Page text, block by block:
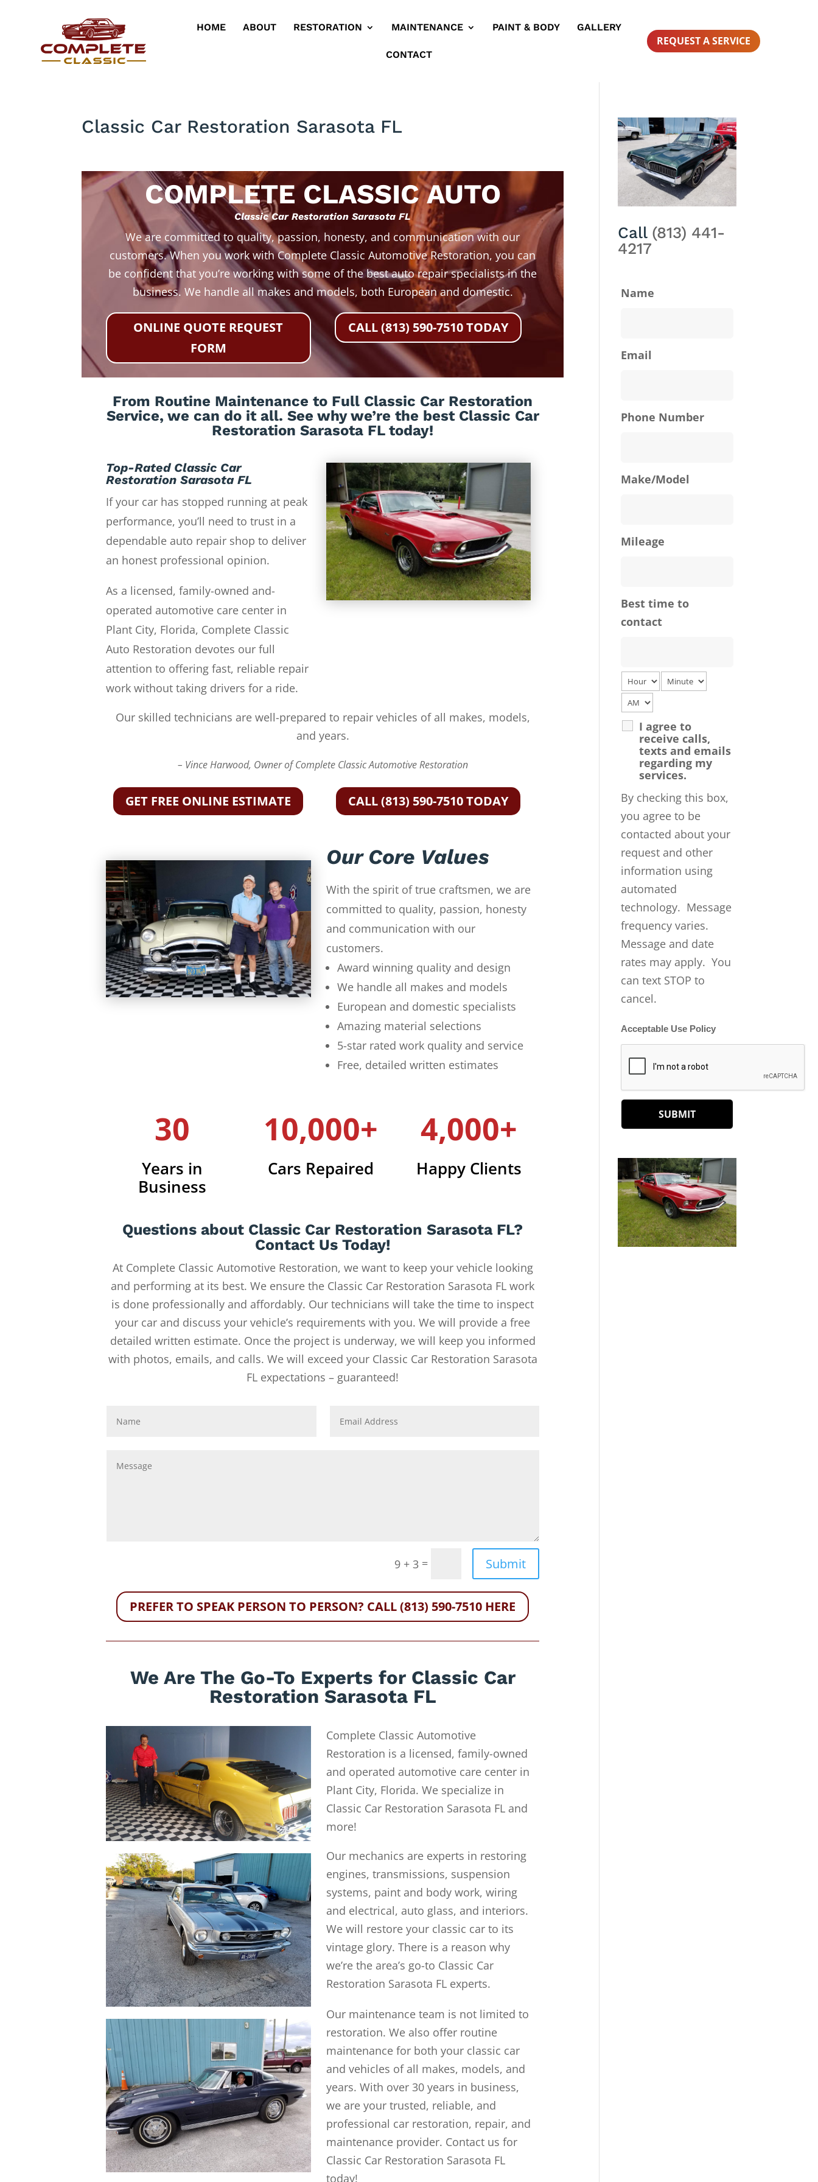
HOME ABOUT RESTORATION MAINTENANCE PAINT & BODY GALLERY
CONTACT
REQUEST A SERVICE
Classic Car Restoration Sarasota FL
COMPLETE CLASSIC AUTO
Classic Car Restoration Sarasota FL
We are committed to quality, passion, honesty, and communication with our
customers. When you work with Complete Classic Automotive Restoration, you can
be confident that you’re working with some of the best auto repair specialists in the
business. We handle all makes and models, both European and domestic.
ONLINE QUOTE REQUEST
FORM
CALL (813) 590-7510 TODAY
From Routine Maintenance to Full Classic Car Restoration
Service, we can do it all. See why we’re the best Classic Car
Restoration Sarasota FL today!
Top-Rated Classic Car
Restoration Sarasota FL
If your car has stopped running at peak
performance, you’ll need to trust in a
dependable auto repair shop to deliver
an honest professional opinion.
As a licensed, family-owned and-
operated automotive care center in
Plant City, Florida, Complete Classic
Auto Restoration devotes our full
attention to offering fast, reliable repair
work without taking drivers for a ride.
Our skilled technicians are well-prepared to repair vehicles of all makes, models,
and years.
– Vince Harwood, Owner of Complete Classic Automotive Restoration
GET FREE ONLINE ESTIMATE CALL (813) 590-7510 TODAY
Our Core Values
With the spirit of true craftsmen, we are
committed to quality, passion, honesty
and communication with our
customers.
Award winning quality and design
We handle all makes and models
European and domestic specialists
Amazing material selections
5-star rated work quality and service
Free, detailed written estimates
30
Years in
Business
10,000+
Cars Repaired
4,000+
Happy Clients
Questions about Classic Car Restoration Sarasota FL?
Contact Us Today!
At Complete Classic Automotive Restoration, we want to keep your vehicle looking
and performing at its best. We ensure the Classic Car Restoration Sarasota FL work
is done professionally and affordably. Our technicians will take the time to inspect
your car and discuss your vehicle’s requirements with you. We will provide a free
detailed written estimate. Once the project is underway, we will keep you informed
with photos, emails, and calls. We will exceed your Classic Car Restoration Sarasota
FL expectations – guaranteed!
9 + 3 = Submit
PREFER TO SPEAK PERSON TO PERSON? CALL (813) 590-7510 HERE
We Are The Go-To Experts for Classic Car
Restoration Sarasota FL
Complete Classic Automotive
Restoration is a licensed, family-owned
and operated automotive care center in
Plant City, Florida. We specialize in
Classic Car Restoration Sarasota FL and
more!
Our mechanics are experts in restoring
engines, transmissions, suspension
systems, paint and body work, wiring
and electrical, auto glass, and interiors.
We will restore your classic car to its
vintage glory. There is a reason why
we’re the area’s go-to Classic Car
Restoration Sarasota FL experts.
Our maintenance team is not limited to
restoration. We also offer routine
maintenance for both your classic car
and vehicles of all makes, models, and
years. With over 30 years in business,
we are your trusted, reliable, and
professional car restoration, repair, and
maintenance provider. Contact us for
Classic Car Restoration Sarasota FL
today!
Call (813) 441-
4217
Name
Email
Phone Number
Make/Model
Mileage
Best time to
contact
I agree to
receive calls,
texts and emails
regarding my
services.
By checking this box,
you agree to be
contacted about your
request and other
information using
automated
technology. Message
frequency varies.
Message and date
rates may apply. You
can text STOP to
cancel.
Acceptable Use Policy